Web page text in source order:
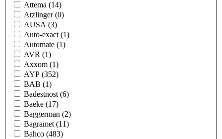
Attema (14)
Atzlinger(0)
AUSA (3)
Auto-exact (1)
Automate (1)
AVR (1)
Axxom (1)
AYP (352)
BAB (1)
Badestnost (6)
Baeke (17)
Baggerman (2)
Bagramet (11)
Bahco (483)